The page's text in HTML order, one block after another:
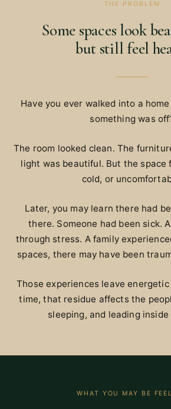
THE PROBLEM
Some spaces look
but still feel
Have you ever walked into a
something was
The room looked clean. The
light was beautiful. But the space
cold, or
Later, you may learn there had
there. Someone had been sick.
through stress. A family
spaces, there may have been
Those experiences leave
time, that residue affects the
sleeping, and leading
WHAT YOU MAY BE